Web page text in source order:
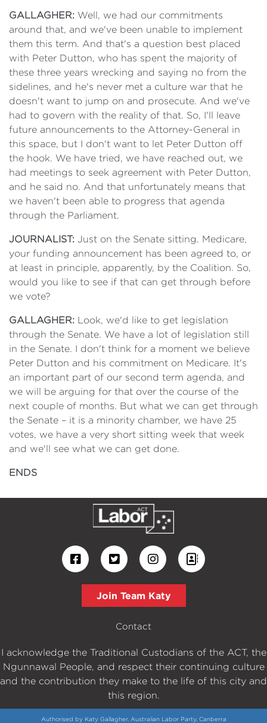
GALLAGHER: Well, we had our commitments
around that, and we've been unable to implement
them this term. And that's a question best placed
with Peter Dutton, who has spent the majority of
these three years wrecking and saying no from the
sidelines, and he's never met a culture war that he
doesn't want to jump on and prosecute. And we've
had to govern with the reality of that. So, I'll leave
future announcements to the Attorney-General in
this space, but I don't want to let Peter Dutton off
the hook. We have tried, we have reached out, we
had meetings to seek agreement with Peter Dutton,
and he said no. And that unfortunately means that
we haven't been able to progress that agenda
through the Parliament.
JOURNALIST: Just on the Senate sitting. Medicare,
your funding announcement has been agreed to, or
at least in principle, apparently, by the Coalition. So,
would you like to see if that can get through before
we vote?
GALLAGHER: Look, we'd like to get legislation
through the Senate. We have a lot of legislation still
in the Senate. I don't think for a moment we believe
Peter Dutton and his commitment on Medicare. It's
an important part of our second term agenda, and
we will be arguing for that over the course of the
next couple of months. But what we can get through
the Senate – it is a minority chamber, we have 25
votes, we have a very short sitting week that week
and we'll see what we can get done.
ENDS
Join Team Katy
Contact
I acknowledge the Traditional Custodians of the ACT, the
Ngunnawal People, and respect their continuing culture
and the contribution they make to the life of this city and
this region.
Authorised by Katy Gallagher, Australian Labor Party, Canberra